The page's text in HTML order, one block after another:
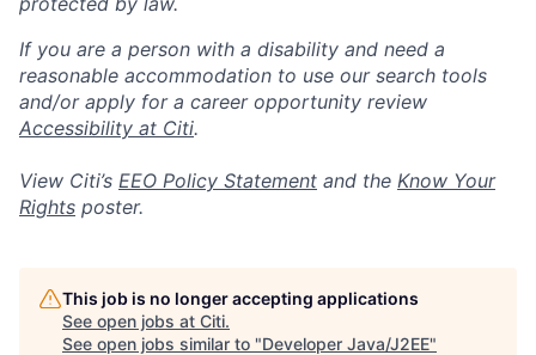
If you are a person with a disability and need a
reasonable accommodation to use our search tools
and/or apply for a career opportunity review
Accessibility at Citi.
View Citi’s EEO Policy Statement and the Know Your
Rights poster.
This job is no longer accepting applications
See open jobs at Citi.
See open jobs similar to "Developer Java/J2EE"